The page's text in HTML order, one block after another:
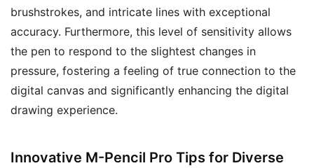
brushstrokes, and intricate lines with exceptional
accuracy. Furthermore, this level of sensitivity allows
the pen to respond to the slightest changes in
pressure, fostering a feeling of true connection to the
digital canvas and significantly enhancing the digital
drawing experience.
Innovative M-Pencil Pro Tips for Diverse